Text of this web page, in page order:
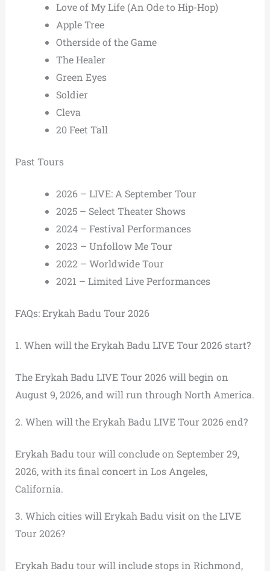
Love of My Life (An Ode to Hip-Hop)
Apple Tree
Otherside of the Game
The Healer
Green Eyes
Soldier
Cleva
20 Feet Tall
Past Tours
2026 – LIVE: A September Tour
2025 – Select Theater Shows
2024 – Festival Performances
2023 – Unfollow Me Tour
2022 – Worldwide Tour
2021 – Limited Live Performances
FAQs: Erykah Badu Tour 2026
1. When will the Erykah Badu LIVE Tour 2026 start?
The Erykah Badu LIVE Tour 2026 will begin on
August 9, 2026, and will run through North America.
2. When will the Erykah Badu LIVE Tour 2026 end?
Erykah Badu tour will conclude on September 29,
2026, with its final concert in Los Angeles,
California.
3. Which cities will Erykah Badu visit on the LIVE
Tour 2026?
Erykah Badu tour will include stops in Richmond,